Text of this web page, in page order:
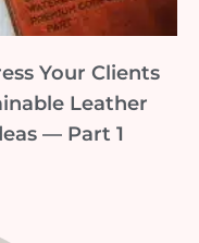
Your Clients
Leather
— Part 1